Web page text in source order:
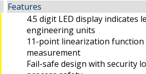
Features
4.5 digit LED display indicates
engineering units
11-point linearization
measurement
Fail-safe design with security